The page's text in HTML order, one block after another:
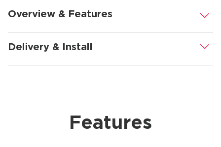
Overview & Features .
Delivery & Install .
Features